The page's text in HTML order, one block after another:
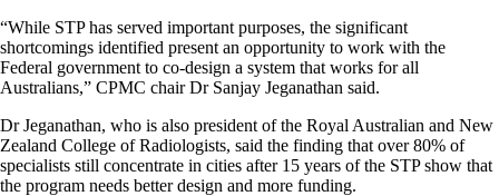
“While STP has served important purposes, the significant
shortcomings identified present an opportunity to work with the
Federal government to co-design a system that works for all
Australians,” CPMC chair Dr Sanjay Jeganathan said.
Dr Jeganathan, who is also president of the Royal Australian and New
Zealand College of Radiologists, said the finding that over 80% of
specialists still concentrate in cities after 15 years of the STP show that
the program needs better design and more funding.